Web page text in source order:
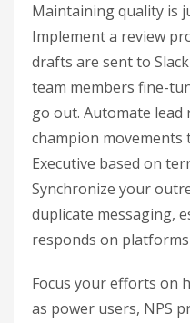
Maintaining quality is
Implement a review
drafts are sent to
team members fine-
go out. Automate
champion
Executive based on
Synchronize your
duplicate messaging,
responds on
Focus your efforts on
as power users, NPS